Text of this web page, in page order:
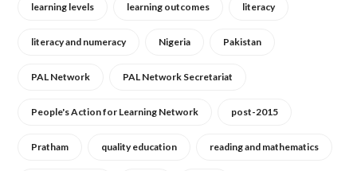
learning levels learning outcomes literacy
literacy and numeracy Nigeria Pakistan
PAL Network PAL Network Secretariat
People's Action for Learning Network post-2015
Pratham quality education reading and mathematics